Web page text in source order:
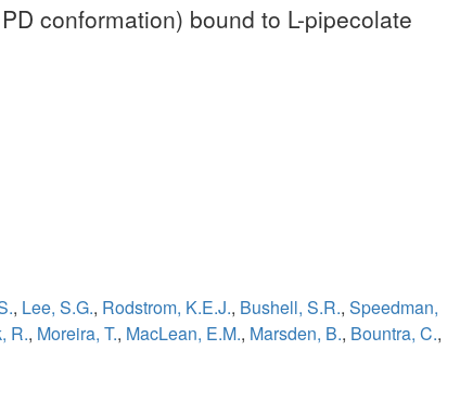
conformation) bound to L-pipecolate
, Lee, S.G., Rodstrom, K.E.J., Bushell, S.R., Speedman,
R., Moreira, T., MacLean, E.M., Marsden, B., Bountra, C.,